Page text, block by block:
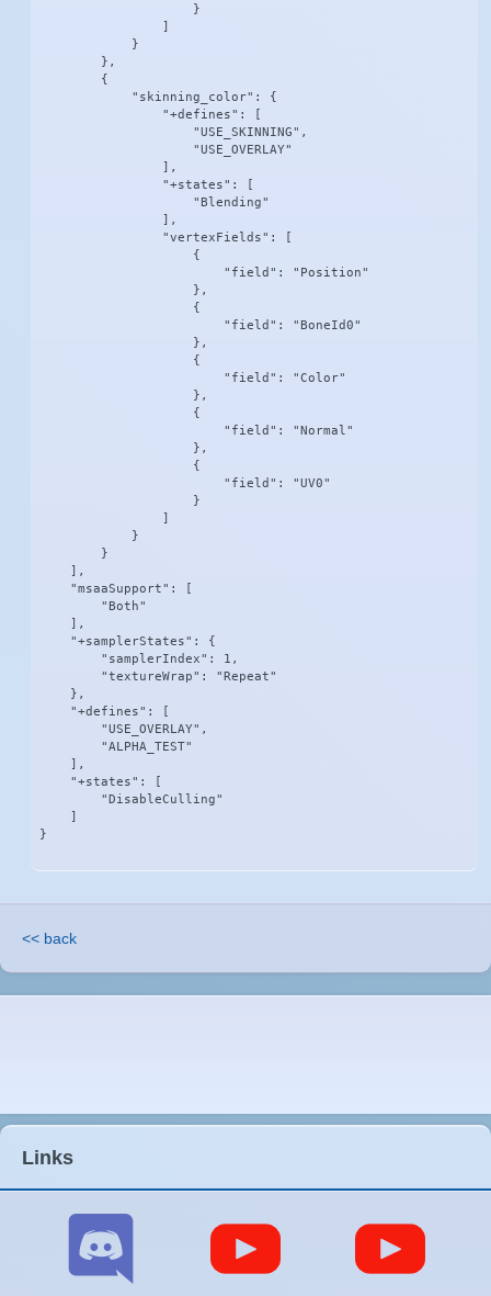
                    }
            }
        },
        {
            "skinning_color": {
                "+defines": [
                    "USE_SKINNING",
                    "USE_OVERLAY"
                ],
                "+states": [
                    "Blending"
                ],
                "vertexFields": [
                    {
                        "field": "Position"
                    },
                    {
                        "field": "BoneId0"
                    },
                    {
                        "field": "Color"
                    },
                    {
                        "field": "Normal"
                    },
                    {
                        "field": "UV0"
                    }
            }
        }
    ],
    "msaaSupport": [
        "Both"
    ],
    "+samplerStates": {
        "samplerIndex": 1,
        "textureWrap": "Repeat"
    },
    "+defines": [
        "USE_OVERLAY",
        "ALPHA_TEST"
    ],
    "+states": [
        "DisableCulling"
}
<< back
Links